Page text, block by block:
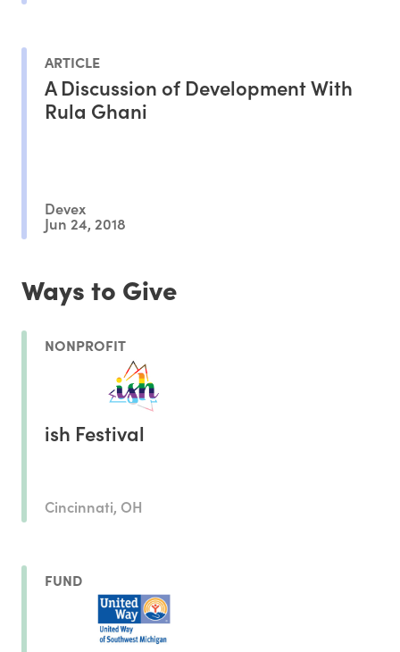
ARTICLE
A Discussion of Development With
Rula Ghani
Devex
Jun 24, 2018
Ways to Give
NONPROFIT
ish Festival
Cincinnati, OH
FUND